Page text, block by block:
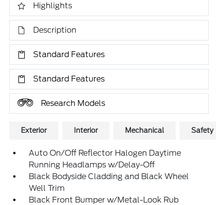
Highlights
Description
Standard Features
Standard Features
Research Models
Exterior Interior Mechanical Safety
Auto On/Off Reflector Halogen Daytime
Running Headlamps w/Delay-Off
Black Bodyside Cladding and Black Wheel
Well Trim
Black Front Bumper w/Metal-Look Rub